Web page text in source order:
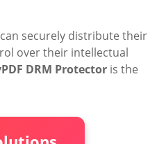
securely distribute their
over their intellectual
DRM Protector is the